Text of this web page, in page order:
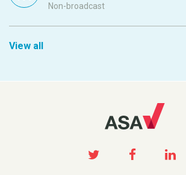
Non-broadcast
View all